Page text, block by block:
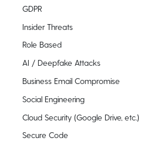
GDPR
Insider Threats
Role Based
AI / Deepfake Attacks
Business Email Compromise
Social Engineering
Cloud Security (Google Drive, etc.)
Secure Code